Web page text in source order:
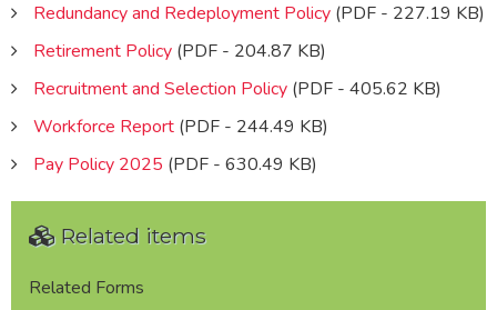
Redundancy and Redeployment Policy (PDF - 227.19 KB)
Retirement Policy (PDF - 204.87 KB)
Recruitment and Selection Policy (PDF - 405.62 KB)
Workforce Report (PDF - 244.49 KB)
Pay Policy 2025 (PDF - 630.49 KB)
Related items
Related Forms